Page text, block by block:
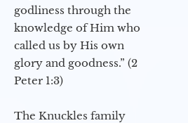
godliness through the
knowledge of Him who
called us by His own
glory and goodness.” (2
Peter 1:3)
The Knuckles family